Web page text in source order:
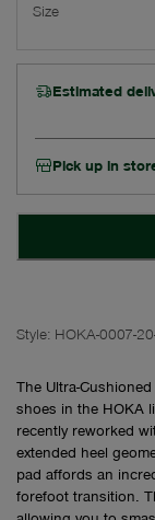
Size
Estimated
Pick up in
Style: HOKA-0007-
The Ultra-
shoes in the HOKA
recently reworked
extended heel
pad affords an
forefoot transition.